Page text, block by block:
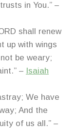
in You.” –
shall renew
up with wings
be weary;
– Isaiah
We have
And the
of us all.” –